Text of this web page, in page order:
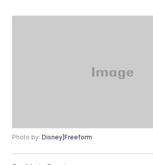
Photo by:Disney]Freeform